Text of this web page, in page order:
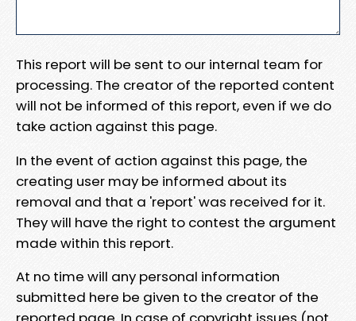
This report will be sent to our internal team for
processing. The creator of the reported content
will not be informed of this report, even if we do
take action against this page.
In the event of action against this page, the
creating user may be informed about its
removal and that a 'report' was received for it.
They will have the right to contest the argument
made within this report.
At no time will any personal information
submitted here be given to the creator of the